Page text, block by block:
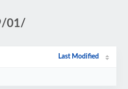
01/
Last Modified